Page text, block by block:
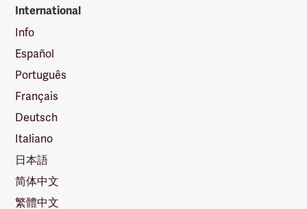
International
Info
Español
Português
Français
Deutsch
Italiano
日本語
简体中文
繁體中文